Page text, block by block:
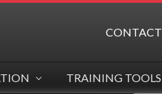
CONTACT
TRAINING TOOLS